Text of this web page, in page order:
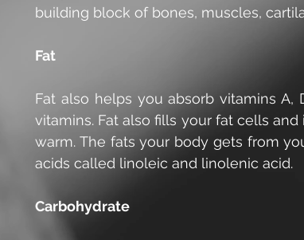
building block of bones, muscles,
Fat
Fat also helps you absorb vitamins
vitamins. Fat also fills your fat cells
warm. The fats your body gets from
acids called linoleic and linolenic acid.
Carbohydrate